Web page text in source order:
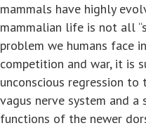
mammals have highly
mammalian life is not all
problem we humans face
competition and war, it is
unconscious regression
vagus nerve system and
functions of the newer